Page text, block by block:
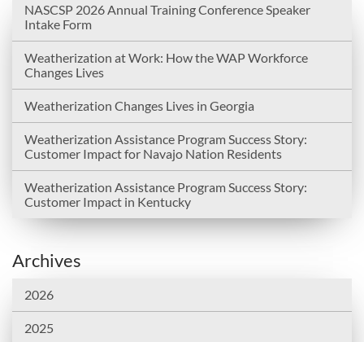
NASCSP 2026 Annual Training Conference Speaker
Intake Form
Weatherization at Work: How the WAP Workforce
Changes Lives
Weatherization Changes Lives in Georgia
Weatherization Assistance Program Success Story:
Customer Impact for Navajo Nation Residents
Weatherization Assistance Program Success Story:
Customer Impact in Kentucky
Archives
2026
2025